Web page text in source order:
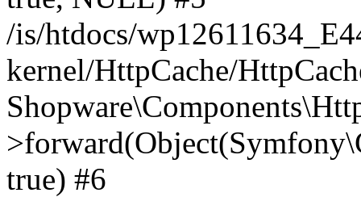
/is/htdocs/
kernel/HttpCache/
true) #6